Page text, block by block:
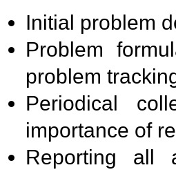
Initial problem
Problem
problem
Periodical
importance of
Reporting all